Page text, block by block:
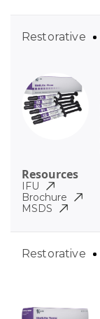
Restorative
Resources
IFU
Brochure
MSDS
Restorative